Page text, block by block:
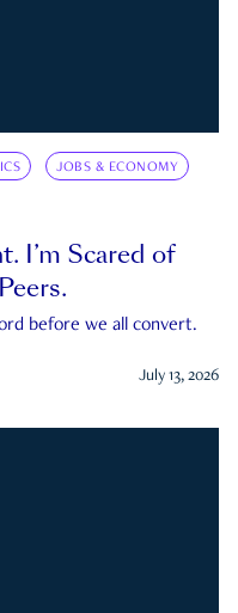
JOBS & ECONOMY
I’m Scared of
before we all convert.
July 13, 2026